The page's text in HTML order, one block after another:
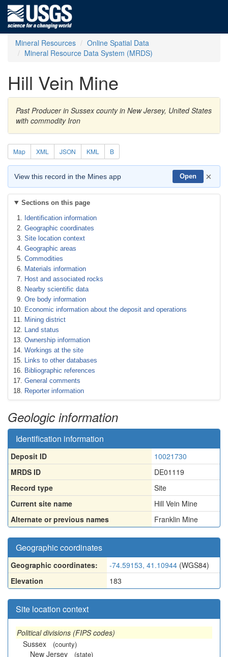
Mineral Resources
Online Spatial Data
Mineral Resource Data System (MRDS)
Hill Vein Mine
Past Producer in Sussex county in New Jersey, United States
with commodity Iron
Map XML JSON KML B
View this record in the Mines app Open ×
Sections on this page
Identification information
Geographic coordinates
Site location context
Geographic areas
Commodities
Materials information
Host and associated rocks
Nearby scientific data
Ore body information
Economic information about the deposit and operations
Mining district
Land status
Ownership information
Workings at the site
Links to other databases
Bibliographic references
General comments
Reporter information
Geologic information
Identification information
Deposit ID
10021730
MRDS ID
DE01119
Record type
Site
Current site name
Hill Vein Mine
Alternate or previous names
Franklin Mine
Geographic coordinates
Geographic coordinates: -74.59153, 41.10944 (WGS84)
Elevation
183
Site location context
Political divisions (FIPS codes)
Sussex
(county)
New Jersey (state)